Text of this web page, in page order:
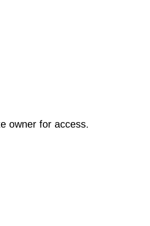
owner for access.